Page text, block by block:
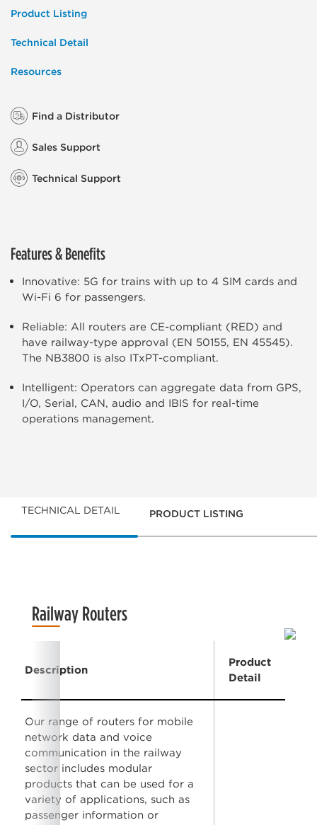
Product Listing
Technical Detail
Resources
Find a Distributor
Sales Support
Technical Support
Features & Benefits
Innovative: 5G for trains with up to 4 SIM cards and
Wi-Fi 6 for passengers.
Reliable: All routers are CE-compliant (RED) and
have railway-type approval (EN 50155, EN 45545).
The NB3800 is also ITxPT-compliant.
Intelligent: Operators can aggregate data from GPS,
I/O, Serial, CAN, audio and IBIS for real-time
operations management.
TECHNICAL DETAIL PRODUCT LISTING
Railway Routers
Description
Product
Detail
Our range of routers for mobile
network data and voice
communication in the railway
sector includes modular
products that can be used for a
variety of applications, such as
passenger information or